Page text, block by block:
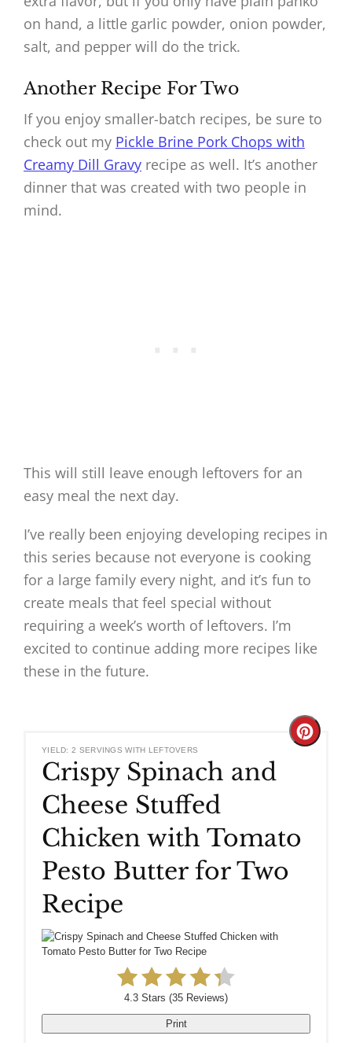
on hand, a little garlic powder, onion powder,
salt, and pepper will do the trick.
Another Recipe For Two
If you enjoy smaller-batch recipes, be sure to
check out my Pickle Brine Pork Chops with
Creamy Dill Gravy recipe as well. It’s another
dinner that was created with two people in
mind.
This will still leave enough leftovers for an
easy meal the next day.
I’ve really been enjoying developing recipes in
this series because not everyone is cooking
for a large family every night, and it’s fun to
create meals that feel special without
requiring a week’s worth of leftovers. I’m
excited to continue adding more recipes like
these in the future.
YIELD: 2 SERVINGS WITH LEFTOVERS
Crispy Spinach and
Cheese Stuffed
Chicken with Tomato
Pesto Butter for Two
Recipe
Create
4.3 Stars (35 Reviews)
Print